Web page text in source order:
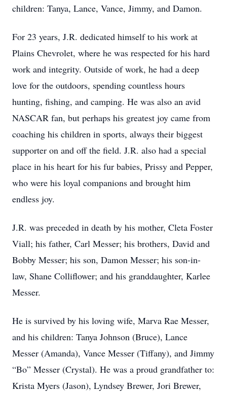
children: Tanya, Lance, Vance, Jimmy, and Damon.
For 23 years, J.R. dedicated himself to his work at
Plains Chevrolet, where he was respected for his hard
work and integrity. Outside of work, he had a deep
love for the outdoors, spending countless hours
hunting, fishing, and camping. He was also an avid
NASCAR fan, but perhaps his greatest joy came from
coaching his children in sports, always their biggest
supporter on and off the field. J.R. also had a special
place in his heart for his fur babies, Prissy and Pepper,
who were his loyal companions and brought him
endless joy.
J.R. was preceded in death by his mother, Cleta Foster
Viall; his father, Carl Messer; his brothers, David and
Bobby Messer; his son, Damon Messer; his son-in-
law, Shane Colliflower; and his granddaughter, Karlee
Messer.
He is survived by his loving wife, Marva Rae Messer,
and his children: Tanya Johnson (Bruce), Lance
Messer (Amanda), Vance Messer (Tiffany), and Jimmy
“Bo” Messer (Crystal). He was a proud grandfather to:
Krista Myers (Jason), Lyndsey Brewer, Jori Brewer,